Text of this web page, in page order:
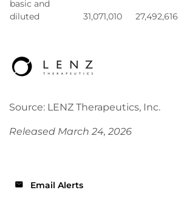
basic and
diluted
31,071,010 27,492,616
Source: LENZ Therapeutics, Inc.
Released March 24, 2026
email Email Alerts